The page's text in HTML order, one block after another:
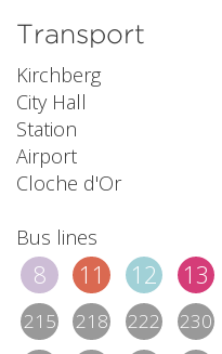
Transport
Kirchberg
City Hall
Station
Airport
Cloche d'Or
Bus lines
8 11 12 13
215 218 222 230